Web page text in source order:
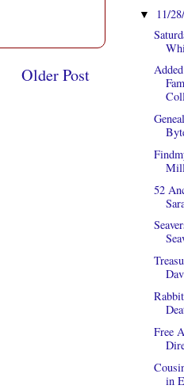
Older Post
▼ 11/
52
Free
in